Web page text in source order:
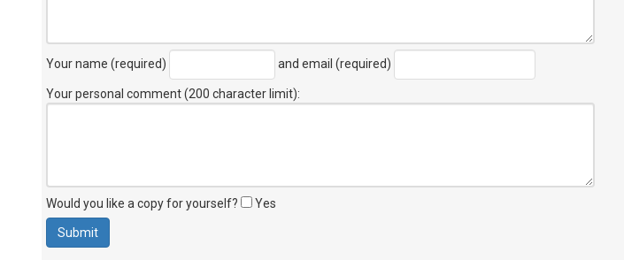
Your name (required) and email (required)
Your personal comment (200 character limit):
Would you like a copy for yourself? Yes